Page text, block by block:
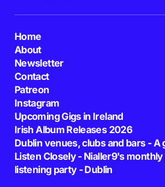
Home
About
Newsletter
Contact
Patreon
Instagram
Upcoming Gigs in Ireland
Irish Album Releases 2026
Dublin venues, clubs and bars - A
Listen Closely - Nialler9's monthly
listening party - Dublin